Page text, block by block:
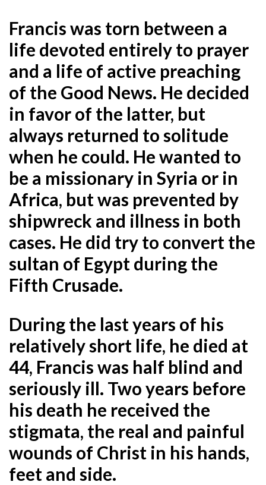
Francis was torn between a
life devoted entirely to prayer
and a life of active preaching
of the Good News. He decided
in favor of the latter, but
always returned to solitude
when he could. He wanted to
be a missionary in Syria or in
Africa, but was prevented by
shipwreck and illness in both
cases. He did try to convert the
sultan of Egypt during the
Fifth Crusade.
During the last years of his
relatively short life, he died at
44, Francis was half blind and
seriously ill. Two years before
his death he received the
stigmata, the real and painful
wounds of Christ in his hands,
feet and side.